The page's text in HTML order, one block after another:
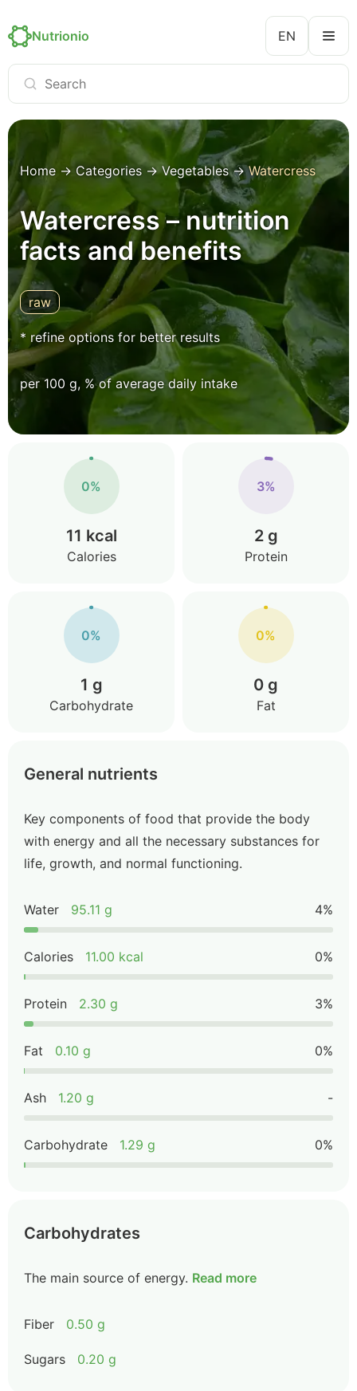
Nutrionio EN
Home → Categories →Vegetables→Watercress
Watercress – nutrition
facts and benefits
raw
* refine options for better results
per 100 g, % of average daily intake
0%
11 kcal
Calories
3%
2 g
Protein
0%
1 g
Carbohydrate
0%
0 g
Fat
General nutrients
Key components of food that provide the body
with energy and all the necessary substances for
life, growth, and normal functioning.
Water 95.11 g 4%
Calories 11.00 kcal 0%
Protein 2.30 g 3%
Fat 0.10 g 0%
Ash 1.20 g -
Carbohydrate 1.29 g 0%
Carbohydrates
The main source of energy. Read more
Fiber 0.50 g
Sugars 0.20 g